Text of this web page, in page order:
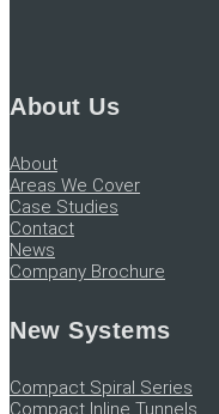
About Us
About
Areas We Cover
Case Studies
Contact
News
Company Brochure
New Systems
Compact Spiral Series
Compact Inline Tunnels